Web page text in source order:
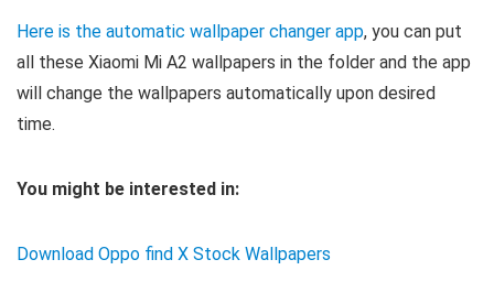
Here is the automatic wallpaper changer app, you can put
all these Xiaomi Mi A2 wallpapers in the folder and the app
will change the wallpapers automatically upon desired
time.
You might be interested in:
Download Oppo find X Stock Wallpapers